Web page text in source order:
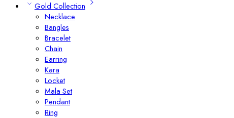
Gold Collection
Necklace
Bangles
Bracelet
Chain
Earring
Kara
Locket
Mala Set
Pendant
Ring